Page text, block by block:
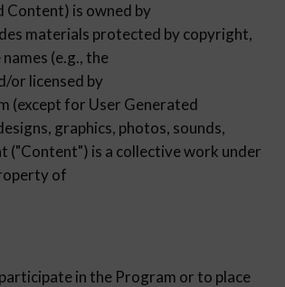
Content) is owned by
materials protected by copyright,
(e.g., the
or licensed by
(except for User Generated
graphics, photos, sounds,
("Content") is a collective work under
of
in the Program or to place